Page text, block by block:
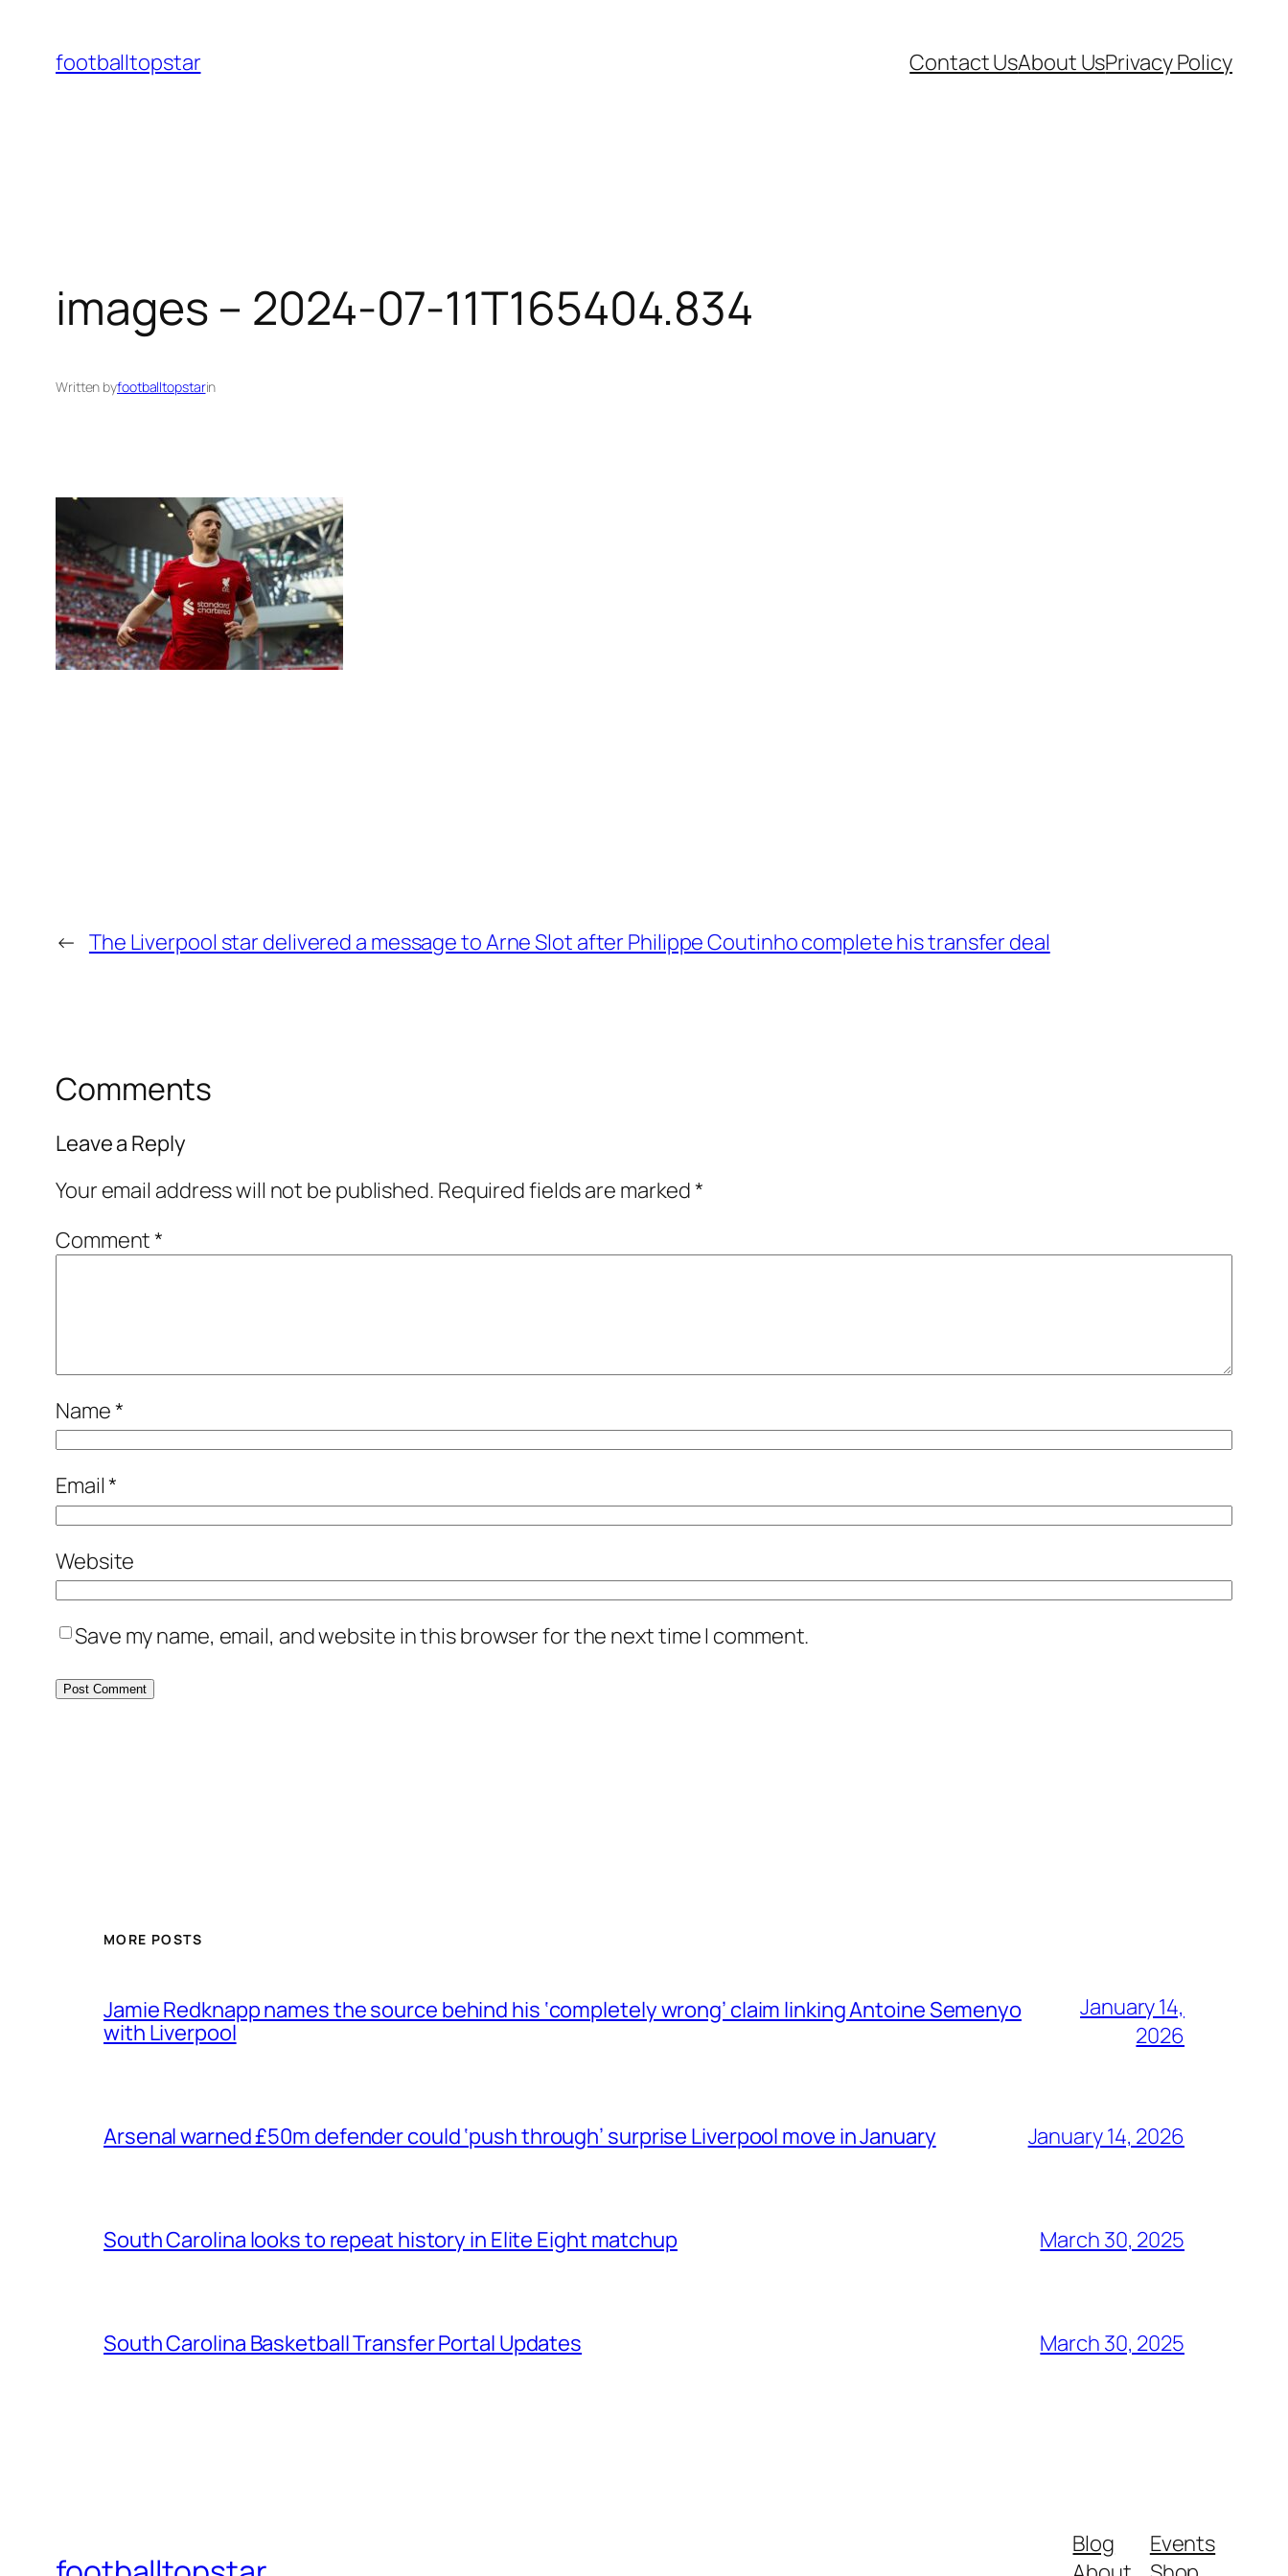
content
footballtopstar Contact UsAbout UsPrivacy Policy
images – 2024-07-11T165404.834
Written byfootballtopstarin
← The Liverpool star delivered a message to Arne Slot after Philippe Coutinho complete his transfer deal
Comments
Leave a Reply
Your email address will not be published. Required fields are marked*
Comment*
Name*
Email*
Website
Save my name, email, and website in this browser for the next time I comment.
MORE POSTS
Jamie Redknapp names the source behind his ‘completely wrong’ claim linking Antoine Semenyo
with Liverpool
January 14,
2026
Arsenal warned £50m defender could ‘push through’ surprise Liverpool move in January January 14, 2026
South Carolina looks to repeat history in Elite Eight matchup March 30, 2025
South Carolina Basketball Transfer Portal Updates March 30, 2025
Blog
Events